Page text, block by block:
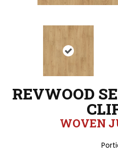
REVWOOD
WOVEN